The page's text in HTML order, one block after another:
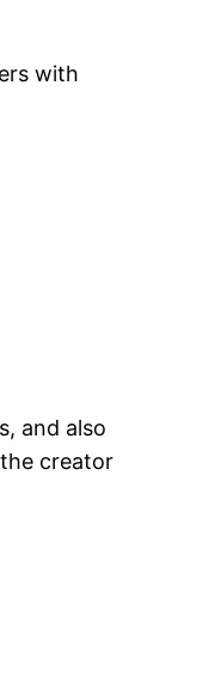
with
and also
creator